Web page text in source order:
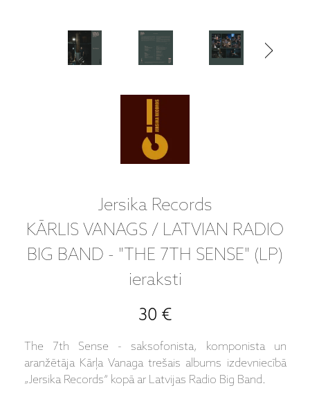
Jersika Records
KĀRLIS VANAGS / LATVIAN RADIO
BIG BAND - "THE 7TH SENSE" (LP)
ieraksti
30 €
The 7th Sense - saksofonista, komponista un
aranžētāja Kārļa Vanaga trešais albums izdevniecībā
„Jersika Records“ kopā ar Latvijas Radio Big Band.